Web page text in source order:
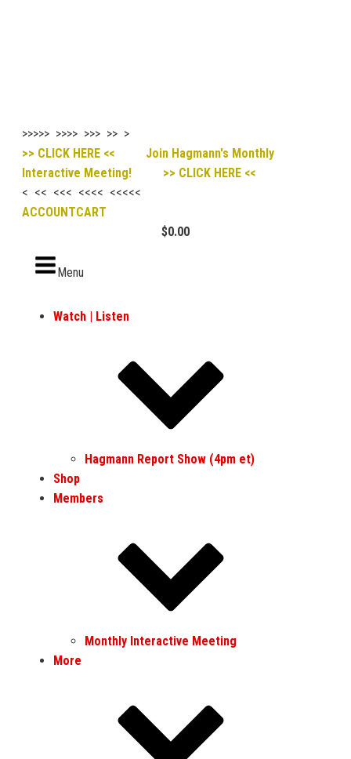
>>>>> >>>> >>> >> >
>> CLICK HERE << Join Hagmann's Monthly
Interactive Meeting! >> CLICK HERE <<
< << <<< <<<< <<<<<
ACCOUNTCART
$0.00
Menu
Watch | Listen
Hagmann Report Show (4pm et)
Shop
Members
Monthly Interactive Meeting
More